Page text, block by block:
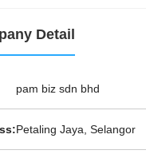
Detail
pam biz sdn bhd
Petaling Jaya, Selangor